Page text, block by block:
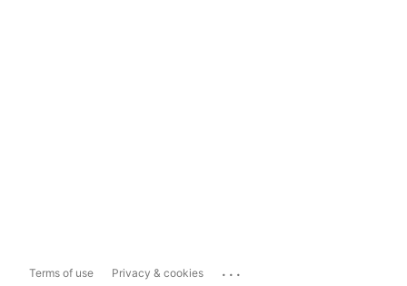
Terms of use Privacy & cookies ...